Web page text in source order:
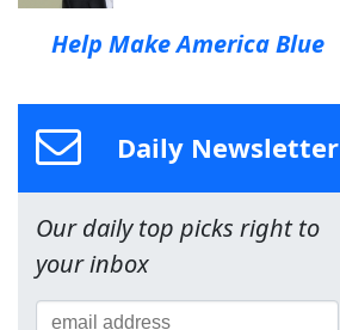
Help Make America Blue
Daily Newsletter
Our daily top picks right to
your inbox